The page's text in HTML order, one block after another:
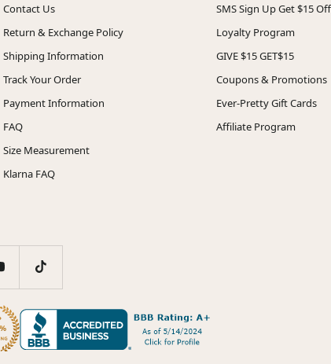
Contact Us
Return & Exchange Policy
Shipping Information
Track Your Order
Payment Information
FAQ
Size Measurement
Klarna FAQ
SMS Sign Up Get $15 Off
Loyalty Program
GIVE $15 GET$15
Coupons & Promotions
Ever-Pretty Gift Cards
Affiliate Program